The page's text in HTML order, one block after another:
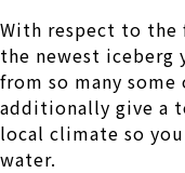
With respect to the
the newest iceberg
from so many some
additionally give a
local climate so
water.